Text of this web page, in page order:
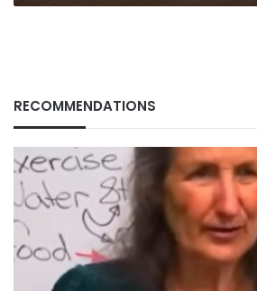
in
RECOMMENDATIONS